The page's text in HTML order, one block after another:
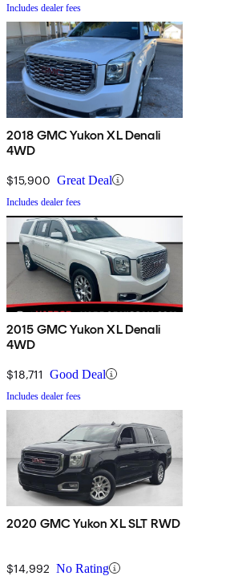
Includes dealer fees
2018 GMC Yukon XL Denali
4WD
$15,900 Great Deal
Includes dealer fees
2015 GMC Yukon XL Denali
4WD
$18,711 Good Deal
Includes dealer fees
2020 GMC Yukon XL SLT RWD
$14,992 No Rating